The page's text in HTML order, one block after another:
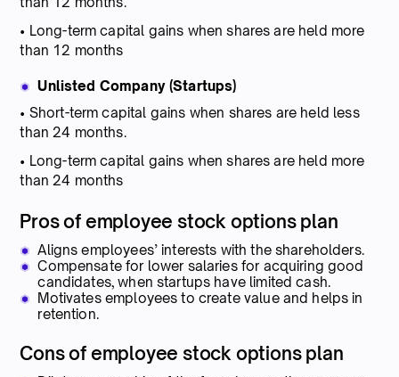
• Long-term capital gains when shares are held more
than 12 months
Unlisted Company (Startups)
• Short-term capital gains when shares are held less
than 24 months.
• Long-term capital gains when shares are held more
than 24 months
Pros of employee stock options plan
Aligns employees’ interests with the shareholders.
Compensate for lower salaries for acquiring good
candidates, when startups have limited cash.
Motivates employees to create value and helps in
retention.
Cons of employee stock options plan